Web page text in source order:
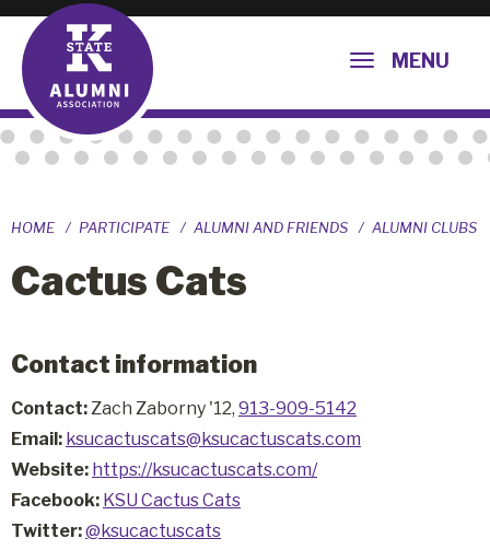
MENU
HOME PARTICIPATE ALUMNI AND FRIENDS ALUMNI CLUBS
Cactus Cats
Contact information
Contact:Zach Zaborny '12, 913-909-5142
Email: ksucactuscats@ksucactuscats.com
Website: https://ksucactuscats.com/
Facebook: KSU Cactus Cats
Twitter:@ksucactuscats